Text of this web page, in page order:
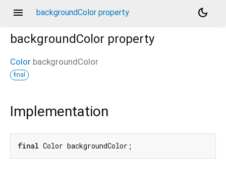
menu backgroundColor property
dark_mode
backgroundColor property
Color backgroundColor
final
Implementation
final Color backgroundColor;